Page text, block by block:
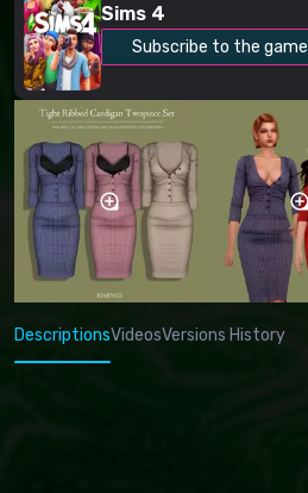
Sims 4
Subscribe to the game
DescriptionsVideosVersions History